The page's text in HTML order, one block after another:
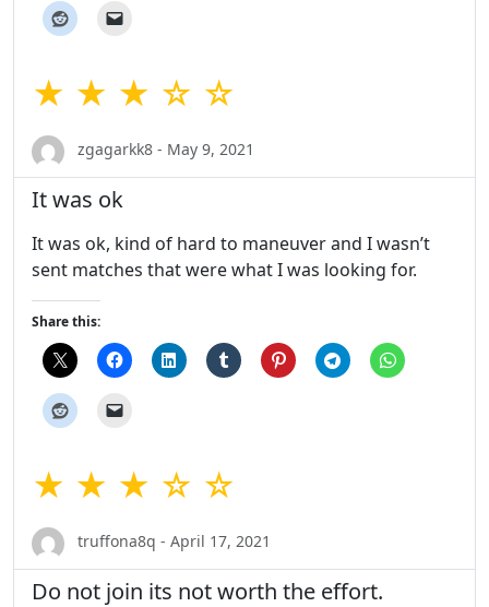
★ ★ ★ ☆ ☆
zgagarkk8 - May 9, 2021
It was ok
It was ok, kind of hard to maneuver and I wasn’t
sent matches that were what I was looking for.
Share this:
★ ★ ★ ☆ ☆
truffona8q - April 17, 2021
Do not join its not worth the effort.